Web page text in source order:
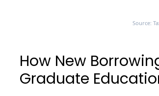
Source:
How New
Graduate